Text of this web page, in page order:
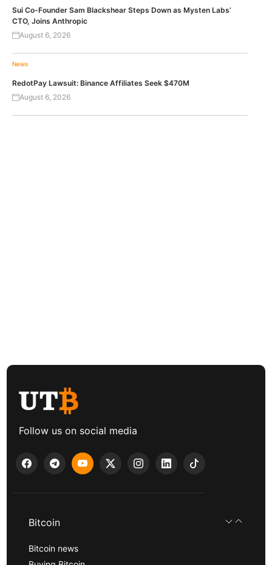
Sui Co-Founder Sam Blackshear Steps Down as Mysten Labs’
CTO, Joins Anthropic
August 6, 2026
News
RedotPay Lawsuit: Binance Affiliates Seek $470M
August 6, 2026
Follow us on social media
Bitcoin
Bitcoin news